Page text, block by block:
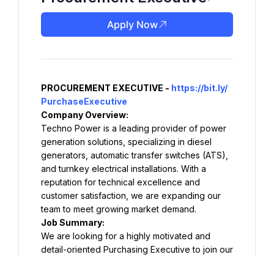
Apply Now
PROCUREMENT EXECUTIVE - https://bit.ly/
PurchaseExecutive
Company Overview:
Techno Power is a leading provider of power
generation solutions, specializing in diesel
generators, automatic transfer switches (ATS),
and turnkey electrical installations. With a
reputation for technical excellence and
customer satisfaction, we are expanding our
team to meet growing market demand.
Job Summary:
We are looking for a highly motivated and
detail-oriented Purchasing Executive to join our